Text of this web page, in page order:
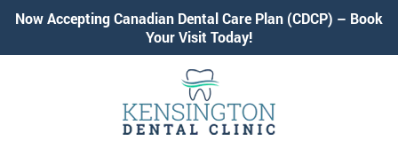
Now AcceptingCanadian Dental Care Plan (CDCP) – Book
Your Visit Today!